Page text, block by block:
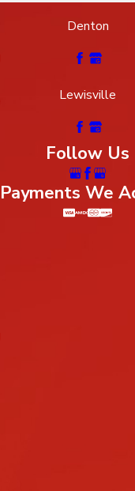
Denton
Lewisville
Follow Us
Payments We